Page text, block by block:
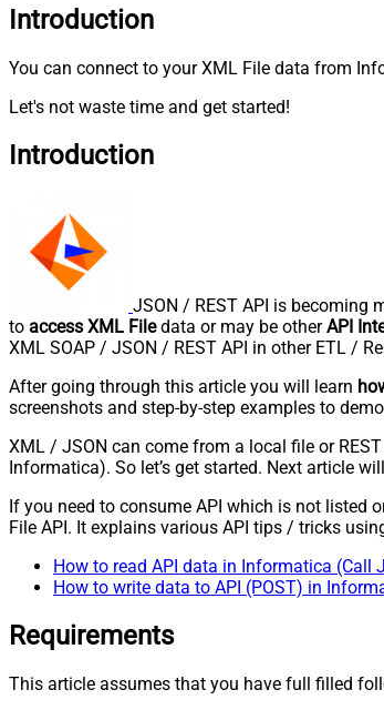
Introduction
You can connect to your XML File data from
Let's not waste time and get started!
Introduction
JSON / REST API is becoming
to access XML Filedata or may be otherAPI
XML SOAP / JSON / REST API in other ETL /
After going through this article you will learn
screenshots and step-by-step examples to
XML / JSON can come from a local file or
Informatica). So let’s get started. Next article
If you need to consume API which is not listed
File API. It explains various API tips / tricks
How to read API data in Informatica (Call
How to write data to API (POST) in
Requirements
This article assumes that you have full filled